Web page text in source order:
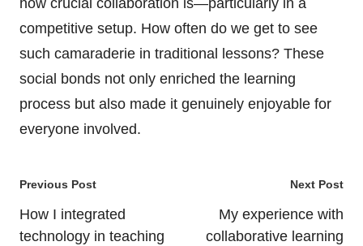
competitive setup. How often do we get to see
such camaraderie in traditional lessons? These
social bonds not only enriched the learning
process but also made it genuinely enjoyable for
everyone involved.
Post
navigation
Previous Post
How I integrated
technology in teaching
Next Post
My experience with
collaborative learning